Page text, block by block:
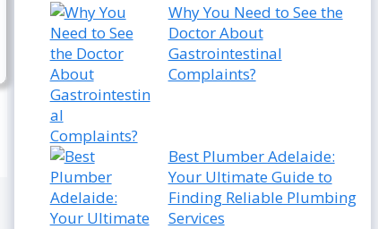
Why You Need to See the
Doctor About
Gastrointestinal
Complaints?
Best Plumber Adelaide:
Your Ultimate Guide to
Finding Reliable Plumbing
Services